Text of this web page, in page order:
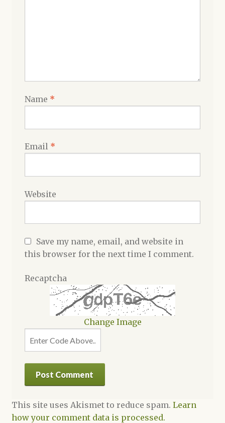
Name *
Email *
Website
Save my name, email, and website in
this browser for the next time I comment.
Recaptcha
Change Image
This site uses Akismet to reduce spam. Learn
how your comment data is processed.